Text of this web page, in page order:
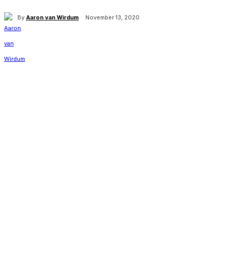
By Aaron van Wirdum November 13, 2020